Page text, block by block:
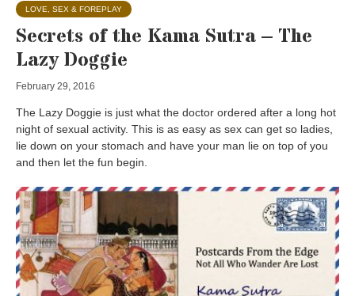
LOVE, SEX & FOREPLAY
Secrets of the Kama Sutra – The
Lazy Doggie
February 29, 2016
The Lazy Doggie is just what the doctor ordered after a long hot
night of sexual activity. This is as easy as sex can get so ladies,
lie down on your stomach and have your man lie on top of you
and then let the fun begin.